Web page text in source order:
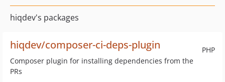
hiqdev's packages
PHP
hiqdev/composer-ci-deps-plugin
Composer plugin for installing dependencies from the
PRs